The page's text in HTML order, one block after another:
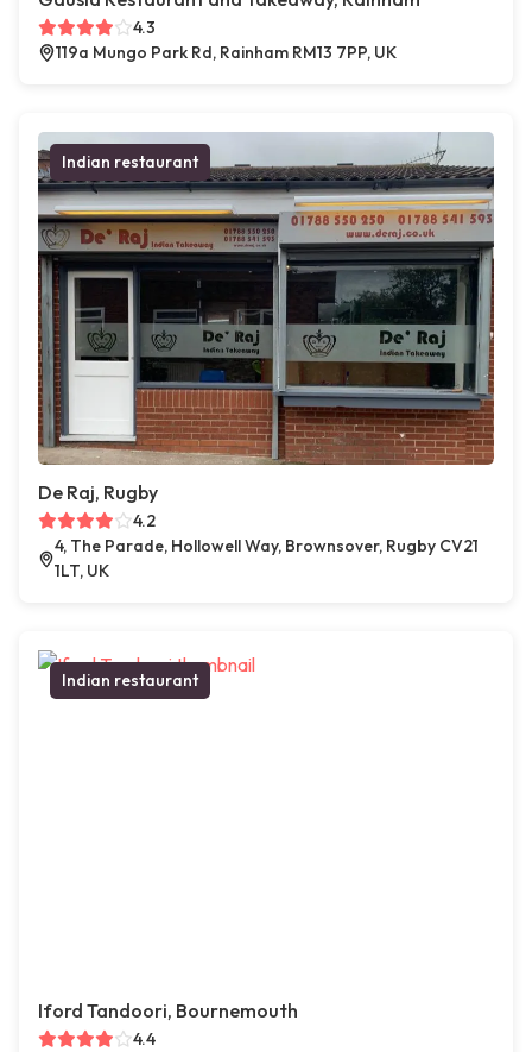
4.3
119a Mungo Park Rd, Rainham RM13 7PP, UK
Indian restaurant
De Raj, Rugby
4.2
4, The Parade, Hollowell Way, Brownsover, Rugby CV21
1LT, UK
Indian restaurant
Iford Tandoori, Bournemouth
4.4